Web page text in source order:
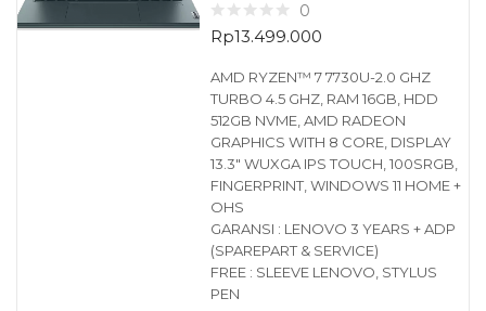
0
Rp13.499.000
AMD RYZEN™ 7 7730U-2.0 GHZ
TURBO 4.5 GHZ, RAM 16GB, HDD
512GB NVME, AMD RADEON
GRAPHICS WITH 8 CORE, DISPLAY
13.3″ WUXGA IPS TOUCH, 100SRGB,
FINGERPRINT, WINDOWS 11 HOME +
OHS
GARANSI : LENOVO 3 YEARS + ADP
(SPAREPART & SERVICE)
FREE : SLEEVE LENOVO, STYLUS
PEN